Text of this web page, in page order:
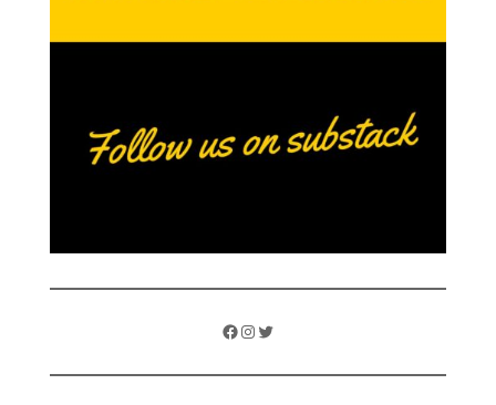
Facebook
Instagram
Twitter